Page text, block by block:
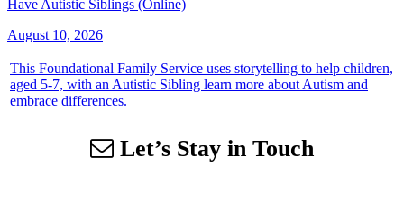
Have Autistic Siblings (Online)
August 10, 2026
This Foundational Family Service uses storytelling to help children,
aged 5-7, with an Autistic Sibling learn more about Autism and
embrace differences.
Let’s Stay in Touch